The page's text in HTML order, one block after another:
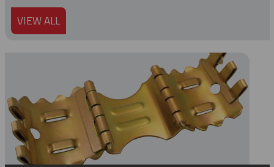
VIEW ALL